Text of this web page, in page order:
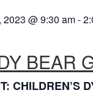
2023 @ 9:30 am-
BEAR
CHILDREN’S